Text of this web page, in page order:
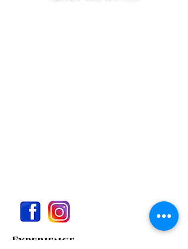
Experience